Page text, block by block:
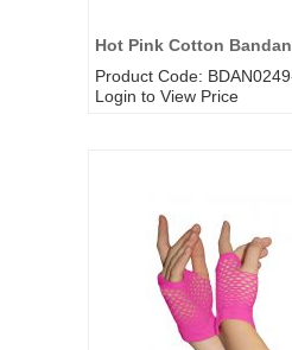
Hot Pink Cotton
Product Code:
Login to View Price